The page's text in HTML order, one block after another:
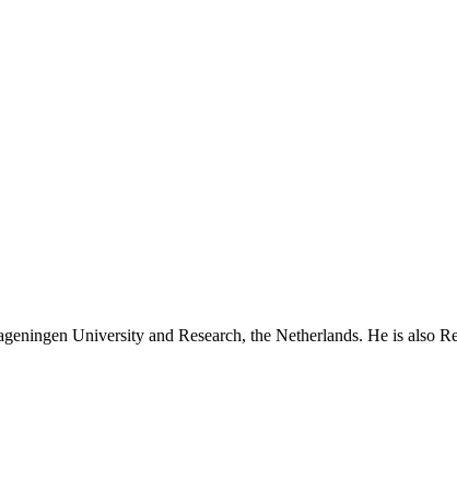
University and Research, the Netherlands. He is also